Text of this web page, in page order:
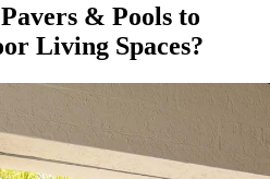
& Pools to
Living Spaces?